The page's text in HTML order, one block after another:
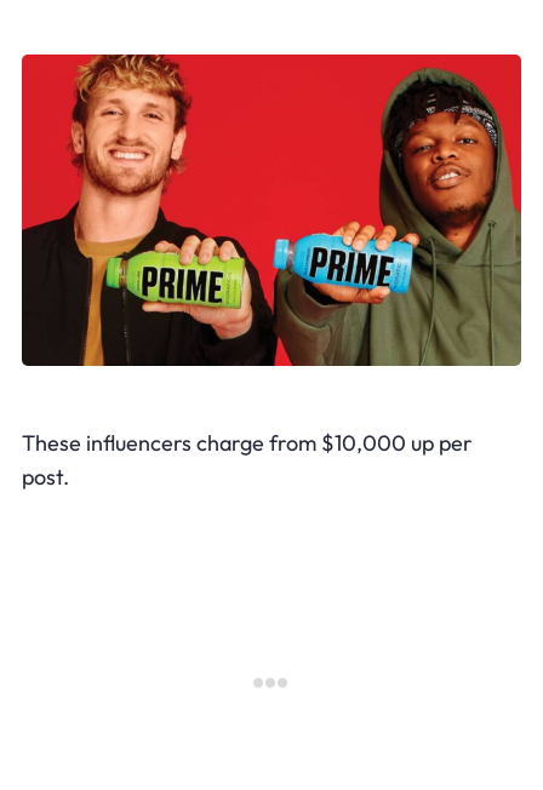
These influencers charge from $10,000 up per
post.